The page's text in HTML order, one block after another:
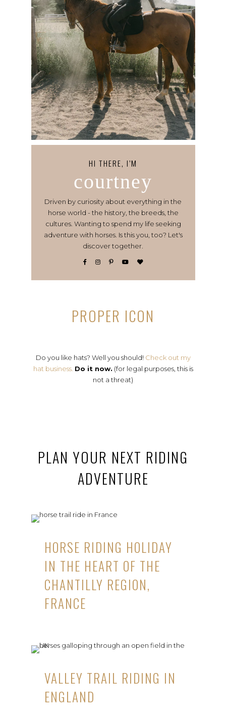
HI THERE, I’M
courtney
Driven by curiosity about everything in the
horse world - the history, the breeds, the
cultures. Wanting to spend my life seeking
adventure with horses. Is this you, too? Let's
discover together.
PROPER ICON
Do you like hats? Well you should! Check out my
hat business. Do it now. (for legal purposes, this is
not a threat)
PLAN YOUR NEXT RIDING
ADVENTURE
HORSE RIDING HOLIDAY
IN THE HEART OF THE
CHANTILLY REGION,
FRANCE
VALLEY TRAIL RIDING IN
ENGLAND